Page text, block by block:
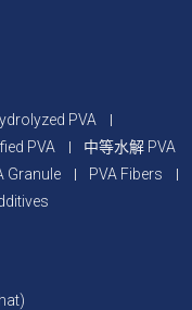
PVA
PVA
中等水解 PVA
Granule
PVA Fibers